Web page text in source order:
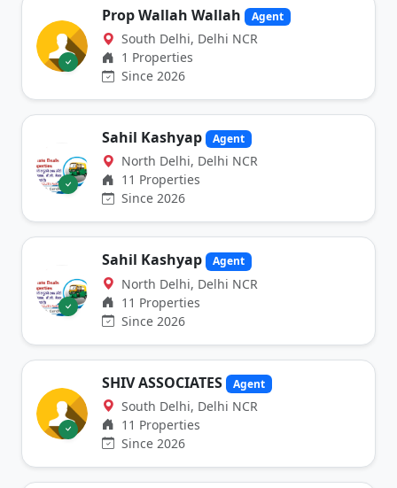
Prop Wallah Wallah Agent
South Delhi, Delhi NCR
1 Properties
Since 2026
Sahil Kashyap Agent
North Delhi, Delhi NCR
11 Properties
Since 2026
Sahil Kashyap Agent
North Delhi, Delhi NCR
11 Properties
Since 2026
SHIV ASSOCIATES Agent
South Delhi, Delhi NCR
11 Properties
Since 2026